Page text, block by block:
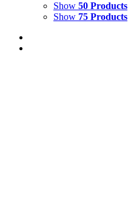
Show 50 Products
Show 75 Products